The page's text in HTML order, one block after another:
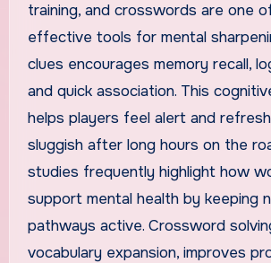
training, and crosswords are one
effective tools for mental
clues encourages memory recall,
and quick association. This
helps players feel alert and
sluggish after long hours on the
studies frequently highlight how
support mental health by keeping
pathways active. Crossword
vocabulary expansion, improves